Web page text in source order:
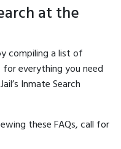
at the
compiling a list of
everything you need
Inmate Search
these FAQs, call for